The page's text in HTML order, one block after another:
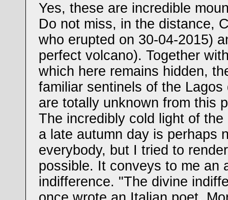
Yes, these are incredible
Do not miss, in the distance,
who erupted on 30-04-2015)
perfect volcano). Together
which here remains hidden,
familiar sentinels of the
are totally unknown from this
The incredibly cold light of
a late autumn day is perhaps
everybody, but I tried to
possible. It conveys to me an
indifference. "The divine